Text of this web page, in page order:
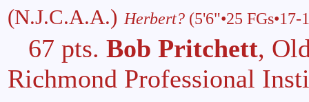
(N.J.C.A.A.) Herbert? (5'6"•25 FGs•17-
67 pts. Bob Pritchett,
Richmond Professional